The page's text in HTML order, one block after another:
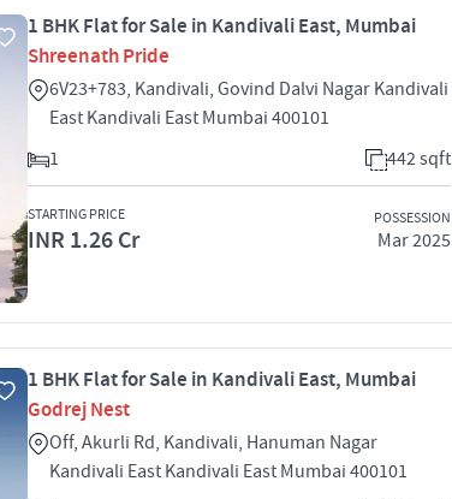
1 BHK Flat for Sale in Kandivali East, Mumbai
Shreenath Pride
6V23+783, Kandivali, Govind Dalvi Nagar Kandivali
East Kandivali East Mumbai 400101
1
442 sqft
STARTING PRICE
INR 1.26 Cr
POSSESSION
Mar 2025
1 BHK Flat for Sale in Kandivali East, Mumbai
Godrej Nest
Off, Akurli Rd, Kandivali, Hanuman Nagar
Kandivali East Kandivali East Mumbai 400101